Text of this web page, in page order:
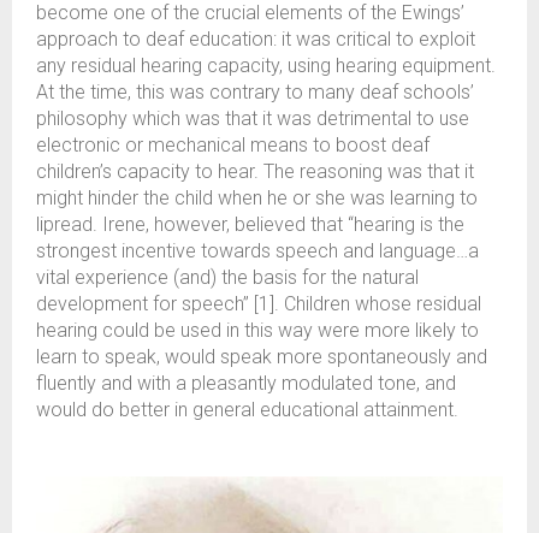
become one of the crucial elements of the Ewings’
approach to deaf education: it was critical to exploit
any residual hearing capacity, using hearing equipment.
At the time, this was contrary to many deaf schools’
philosophy which was that it was detrimental to use
electronic or mechanical means to boost deaf
children’s capacity to hear. The reasoning was that it
might hinder the child when he or she was learning to
lipread. Irene, however, believed that “hearing is the
strongest incentive towards speech and language…a
vital experience (and) the basis for the natural
development for speech” [1]. Children whose residual
hearing could be used in this way were more likely to
learn to speak, would speak more spontaneously and
fluently and with a pleasantly modulated tone, and
would do better in general educational attainment.